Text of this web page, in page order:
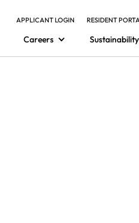
APPLICANT LOGIN RESIDENT
Careers Sustainability